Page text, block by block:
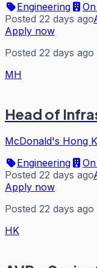
Engineering
Posted 22 days ago
Apply now
Posted 22 days ago
MH
Head of
McDonald's Hong
Engineering
Posted 22 days ago
Apply now
Posted 22 days ago
HK